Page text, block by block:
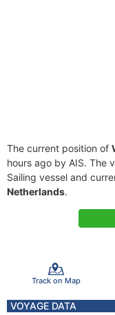
The current position of
hours ago by AIS. The
Sailing vessel and
Netherlands.
Track on Map
VOYAGE DATA